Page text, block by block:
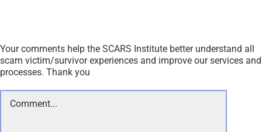
Your comments help the SCARS Institute better understand all
scam victim/survivor experiences and improve our services and
processes. Thank you